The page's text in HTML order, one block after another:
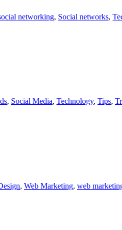
networking, Social networks,
, Social Media, Technology, Tips,
, Web Marketing, web